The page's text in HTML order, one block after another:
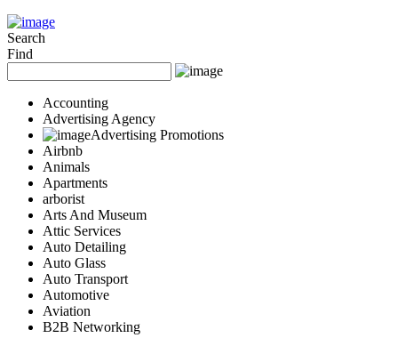
Search
Find
Accounting
Advertising Agency
Advertising Promotions
Airbnb
Animals
Apartments
arborist
Arts And Museum
Attic Services
Auto Detailing
Auto Glass
Auto Transport
Automotive
Aviation
B2B Networking